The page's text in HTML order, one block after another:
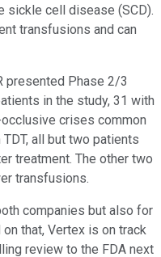
sickle cell disease (SCD).
transfusions and can
presented Phase 2/3
in the study, 31 with
crises common
all but two patients
treatment. The other two
transfusions.
companies but also for
that, Vertex is on track
review to the FDA next